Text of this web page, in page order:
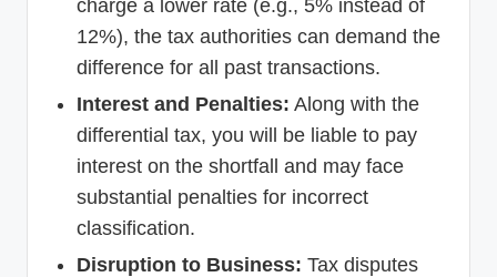
charge a lower rate (e.g., 5% instead of
12%), the tax authorities can demand the
difference for all past transactions.
Interest and Penalties: Along with the
differential tax, you will be liable to pay
interest on the shortfall and may face
substantial penalties for incorrect
classification.
Disruption to Business: Tax disputes